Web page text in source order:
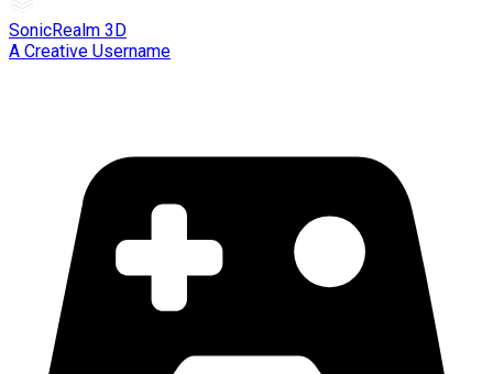
SonicRealm 3D
A Creative Username